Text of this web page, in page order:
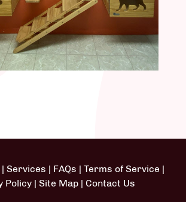
| Services | FAQs | Terms of Service |
Policy| Site Map| Contact Us